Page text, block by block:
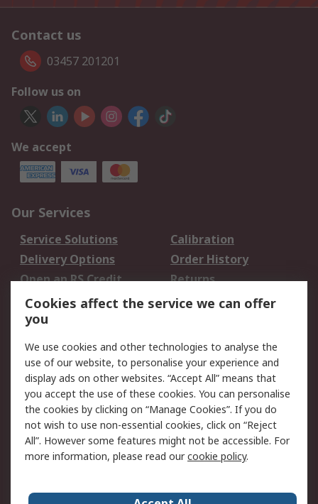
Contact us
03457 201201
Follow us on
We accept
Our Services
Service Solutions
Calibration
Delivery Options
Order History
Open an RS Credit
Account
Returns
Scheduled Orders
Legal
Cookie Policy
Email Security
Privacy Policy -
Updated
Website Terms
Terms and Conditions
of Sale
Cookies affect the service we can offer
you
We use cookies and other technologies to analyse the
use of our website, to personalise your experience and
display ads on other websites. “Accept All” means that
you accept the use of these cookies. You can personalise
the cookies by clicking on “Manage Cookies”. If you do
not wish to use non-essential cookies, click on “Reject
All”. However some features might not be accessible. For
more information, please read ourcookie policy.